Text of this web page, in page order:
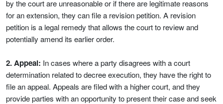
by the court are unreasonable or if there are legitimate reasons
for an extension, they can file a revision petition. A revision
petition is a legal remedy that allows the court to review and
potentially amend its earlier order.
2. Appeal: In cases where a party disagrees with a court
determination related to decree execution, they have the right to
file an appeal. Appeals are filed with a higher court, and they
provide parties with an opportunity to present their case and seek